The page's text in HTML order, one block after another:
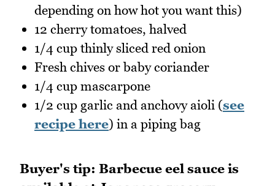
depending on how hot you want this)
12 cherry tomatoes, halved
1/4 cup thinly sliced red onion
Fresh chives or baby coriander
1/4 cup mascarpone
1/2 cup garlic and anchovy aioli (see
recipe here) in a piping bag
Buyer's tip: Barbecue eel sauce is